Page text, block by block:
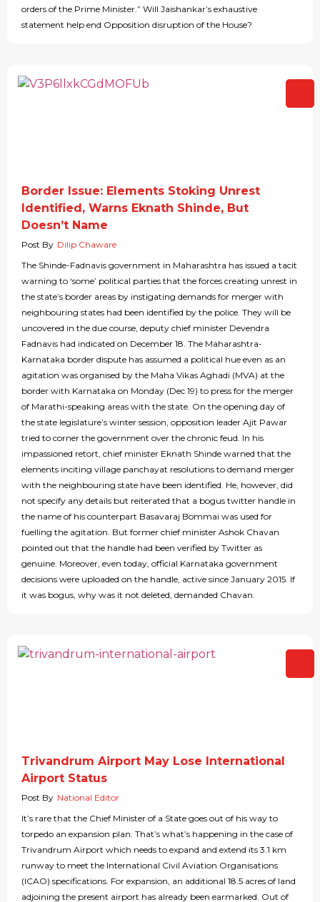
orders of the Prime Minister.” Will Jaishankar’s exhaustive
statement help end Opposition disruption of the House?
Border Issue: Elements Stoking Unrest
Identified, Warns Eknath Shinde, But
Doesn’t Name
Post By Dilip Chaware
The Shinde-Fadnavis government in Maharashtra has issued a tacit
warning to ‘some’ political parties that the forces creating unrest in
the state’s border areas by instigating demands for merger with
neighbouring states had been identified by the police. They will be
uncovered in the due course, deputy chief minister Devendra
Fadnavis had indicated on December 18. The Maharashtra-
Karnataka border dispute has assumed a political hue even as an
agitation was organised by the Maha Vikas Aghadi (MVA) at the
border with Karnataka on Monday (Dec 19) to press for the merger
of Marathi-speaking areas with the state. On the opening day of
the state legislature’s winter session, opposition leader Ajit Pawar
tried to corner the government over the chronic feud. In his
impassioned retort, chief minister Eknath Shinde warned that the
elements inciting village panchayat resolutions to demand merger
with the neighbouring state have been identified. He, however, did
not specify any details but reiterated that a bogus twitter handle in
the name of his counterpart Basavaraj Bommai was used for
fuelling the agitation. But former chief minister Ashok Chavan
pointed out that the handle had been verified by Twitter as
genuine. Moreover, even today, official Karnataka government
decisions were uploaded on the handle, active since January 2015. If
it was bogus, why was it not deleted, demanded Chavan.
Trivandrum Airport May Lose International
Airport Status
Post By National Editor
It’s rare that the Chief Minister of a State goes out of his way to
torpedo an expansion plan. That’s what’s happening in the case of
Trivandrum Airport which needs to expand and extend its 3.1 km
runway to meet the International Civil Aviation Organisations
(ICAO) specifications. For expansion, an additional 18.5 acres of land
adjoining the present airport has already been earmarked. Out of